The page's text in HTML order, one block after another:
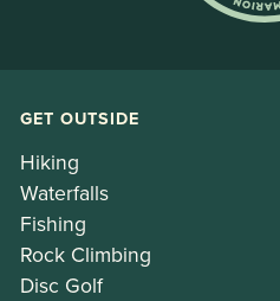
GET OUTSIDE
Hiking
Waterfalls
Fishing
Rock Climbing
Disc Golf